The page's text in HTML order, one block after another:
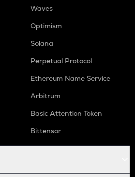
Waves
Optimism
Solana
Perpetual Protocol
Ethereum Name Service
Arbitrum
Basic Attention Token
Bittensor